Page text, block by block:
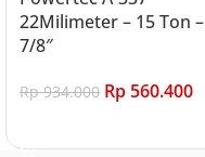
22Milimeter – 15 Ton –
7/8″
Rp934.000 Rp560.400